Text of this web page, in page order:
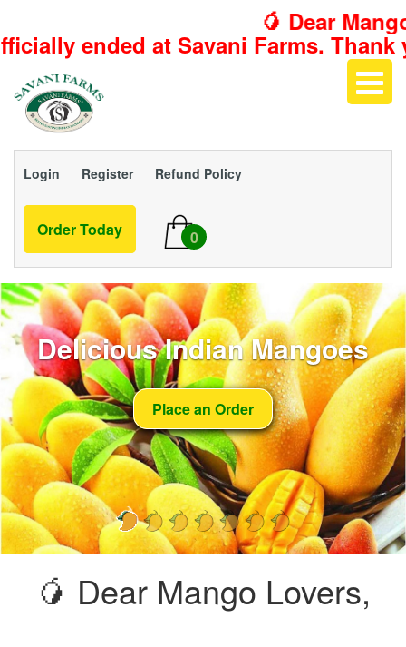
🥭 Dear Mango
Savani Farms. Thank you for
Login Register Refund Policy
Order Today 0
Delicious Indian Mangoes
Place an Order
🥭 Dear Mango Lovers,